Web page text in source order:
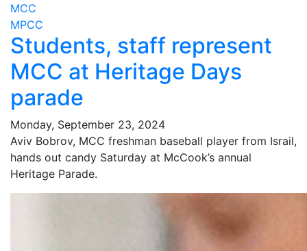
MCC
MPCC
Students, staff represent
MCC at Heritage Days
parade
Monday, September 23, 2024
Aviv Bobrov, MCC freshman baseball player from Israil,
hands out candy Saturday at McCook’s annual
Heritage Parade.